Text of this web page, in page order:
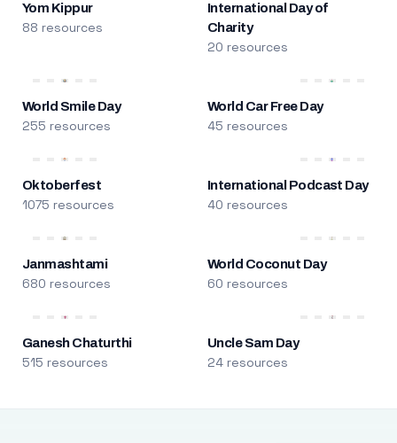
Yom Kippur
88 resources
International Day of
Charity
20 resources
World Smile Day
255 resources
World Car Free Day
45 resources
Oktoberfest
1075 resources
International Podcast Day
40 resources
Janmashtami
680 resources
World Coconut Day
60 resources
Ganesh Chaturthi
515 resources
Uncle Sam Day
24 resources